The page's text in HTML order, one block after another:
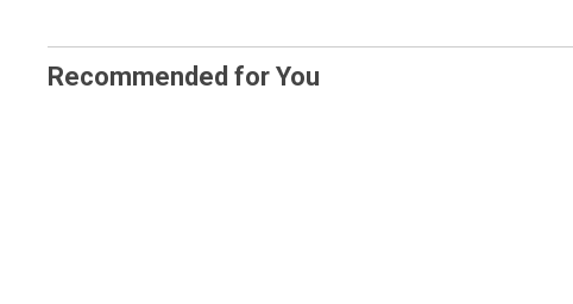
Recommended for You